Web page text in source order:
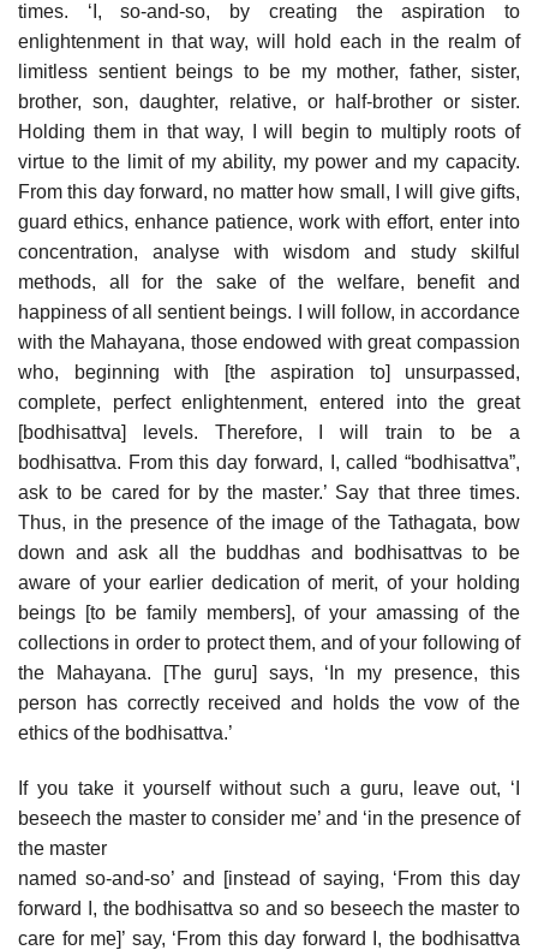
times. ‘I, so-and-so, by creating the aspiration to
enlightenment in that way, will hold each in the realm of
limitless sentient beings to be my mother, father, sister,
brother, son, daughter, relative, or half-brother or sister.
Holding them in that way, I will begin to multiply roots of
virtue to the limit of my ability, my power and my capacity.
From this day forward, no matter how small, I will give gifts,
guard ethics, enhance patience, work with effort, enter into
concentration, analyse with wisdom and study skilful
methods, all for the sake of the welfare, benefit and
happiness of all sentient beings. I will follow, in accordance
with the Mahayana, those endowed with great compassion
who, beginning with [the aspiration to] unsurpassed,
complete, perfect enlightenment, entered into the great
[bodhisattva] levels. Therefore, I will train to be a
bodhisattva. From this day forward, I, called “bodhisattva”,
ask to be cared for by the master.’ Say that three times.
Thus, in the presence of the image of the Tathagata, bow
down and ask all the buddhas and bodhisattvas to be
aware of your earlier dedication of merit, of your holding
beings [to be family members], of your amassing of the
collections in order to protect them, and of your following of
the Mahayana. [The guru] says, ‘In my presence, this
person has correctly received and holds the vow of the
ethics of the bodhisattva.’
If you take it yourself without such a guru, leave out, ‘I
beseech the master to consider me’ and ‘in the presence of
the master
named so-and-so’ and [instead of saying, ‘From this day
forward I, the bodhisattva so and so beseech the master to
care for me]’ say, ‘From this day forward I, the bodhisattva